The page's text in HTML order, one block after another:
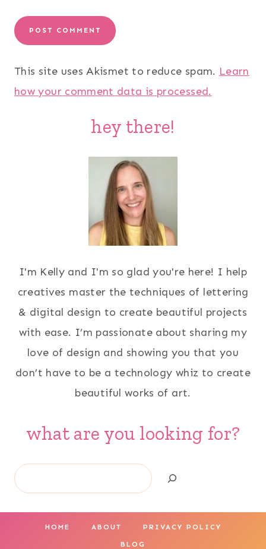
This site uses Akismet to reduce spam. Learn
how your comment data is processed.
hey there!
I'm Kelly and I'm so glad you're here! I help
creatives master the techniques of lettering
& digital design to create beautiful projects
with ease. I’m passionate about sharing my
love of design and showing you that you
don’t have to be a technology whiz to create
beautiful works of art.
what are you looking for?
Search
HOME ABOUT PRIVACY POLICY
BLOG